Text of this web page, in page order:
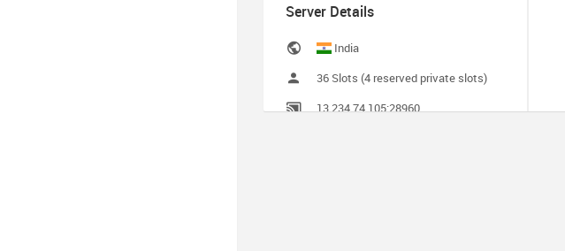
Server Details
India
36 Slots (4 reserved private slots)
13.234.74.105:28960